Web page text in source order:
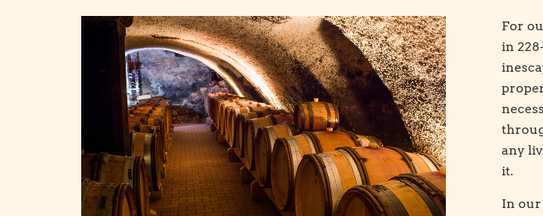
For
in
any
it.
In our